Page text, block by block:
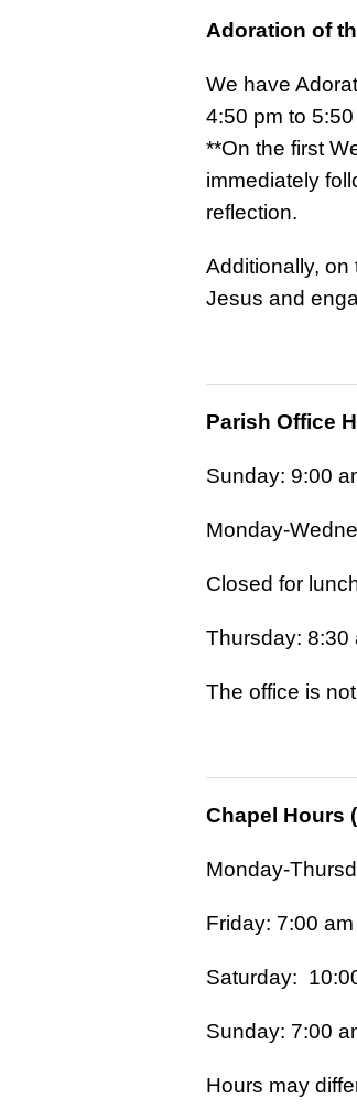
Adoration of
We have
4:50 pm to
**On the first
immediately
reflection.
Additionally, on
Jesus and
Parish Office
Sunday: 9:00
Monday-
Closed for
Thursday: 8:30
The office is
Chapel Hours
Monday-
Friday: 7:00
Saturday:
Sunday: 7:00
Hours may